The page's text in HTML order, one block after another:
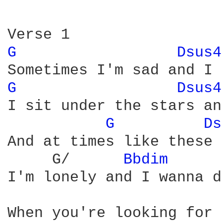
G
G
I sit under the stars
G
And at times like these
     G/
Bbdim
I'm lonely and I wanna
When you're looking